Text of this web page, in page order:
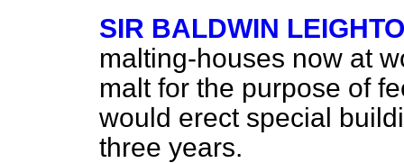
SIR BALDWIN
malting-houses now at
malt for the purpose of
would erect special
three years.